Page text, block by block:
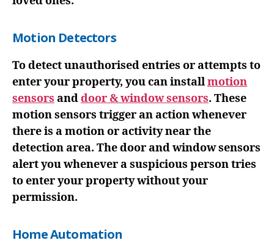
Motion Detectors
To detect unauthorised entries or attempts to
enter your property, you can installmotion
sensors anddoor & window sensors. These
motion sensors trigger an action whenever
there is a motion or activity near the
detection area. The door and window sensors
alert you whenever a suspicious person tries
to enter your property without your
permission.
Home Automation